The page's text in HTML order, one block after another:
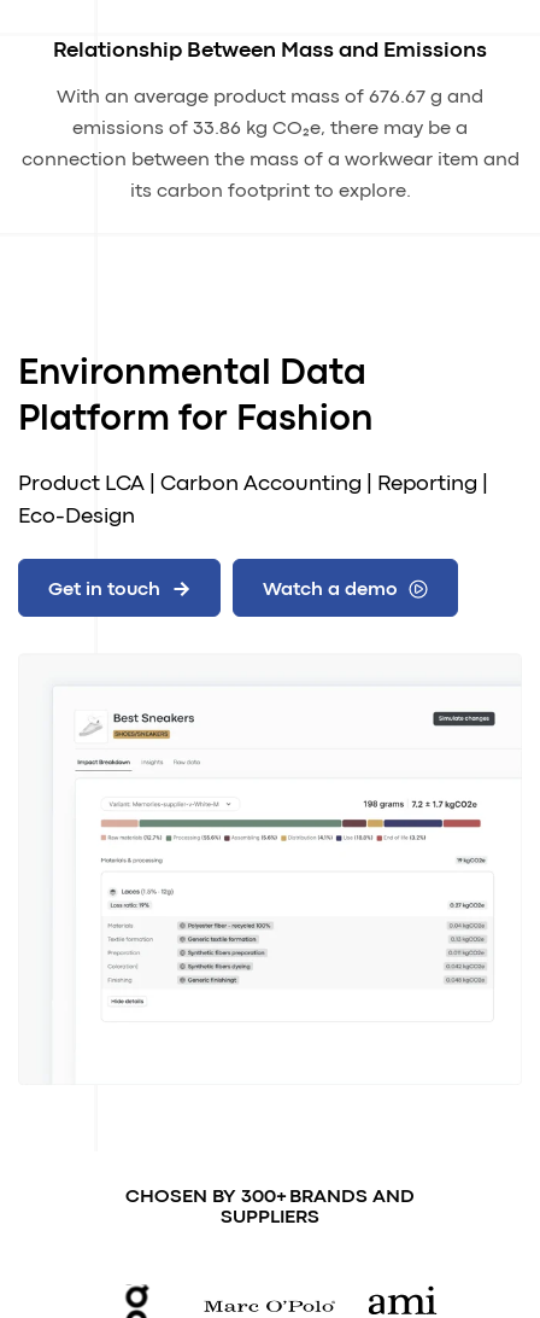
Relationship Between Mass and Emissions
With an average product mass of 676.67 g and
emissions of 33.86 kg CO₂e, there may be a
connection between the mass of a workwear item and
its carbon footprint to explore.
Environmental Data
Platform for Fashion
Product LCA | Carbon Accounting | Reporting |
Eco-Design
Get in touch Watch a demo
CHOSEN BY 300+ BRANDS AND
SUPPLIERS